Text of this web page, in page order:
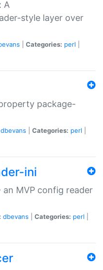
A
style layer over
Categories: perl
package-
dbevans Categories: perl
ini
an MVP config reader
dbevans Categories: perl